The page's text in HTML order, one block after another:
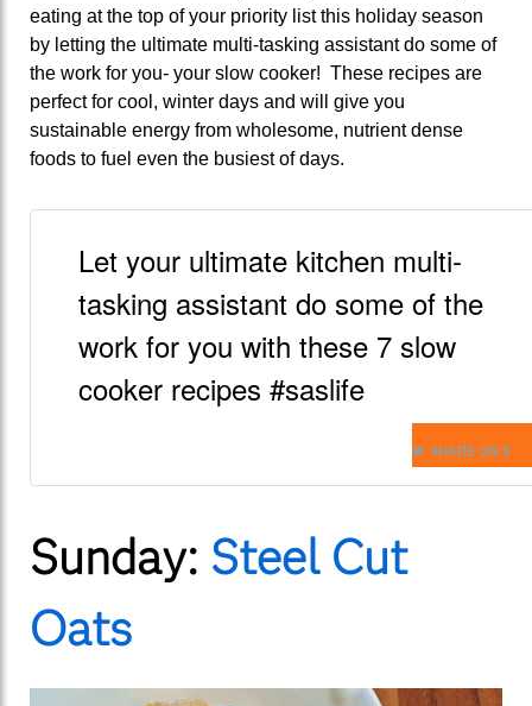
eating at the top of your priority list this holiday season
by letting the ultimate multi-tasking assistant do some of
the work for you- your slow cooker! These recipes are
perfect for cool, winter days and will give you
sustainable energy from wholesome, nutrient dense
foods to fuel even the busiest of days.
Let your ultimate kitchen multi-
tasking assistant do some of the
work for you with these 7 slow
cooker recipes #saslife
SHARE ON X
Sunday: Steel Cut
Oats